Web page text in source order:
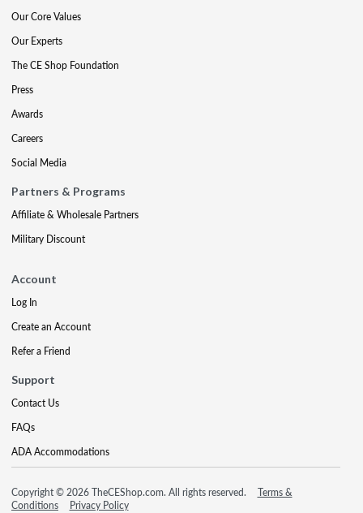
Our Core Values
Our Experts
The CE Shop Foundation
Press
Awards
Careers
Social Media
Partners & Programs
Affiliate & Wholesale Partners
Military Discount
Account
Log In
Create an Account
Refer a Friend
Support
Contact Us
FAQs
ADA Accommodations
Copyright © 2026 TheCEShop.com. All rights reserved.
Terms &
Conditions
Privacy Policy